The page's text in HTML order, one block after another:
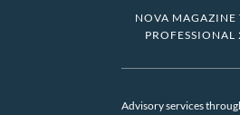
NOVA MAGAZINE
Advisory services